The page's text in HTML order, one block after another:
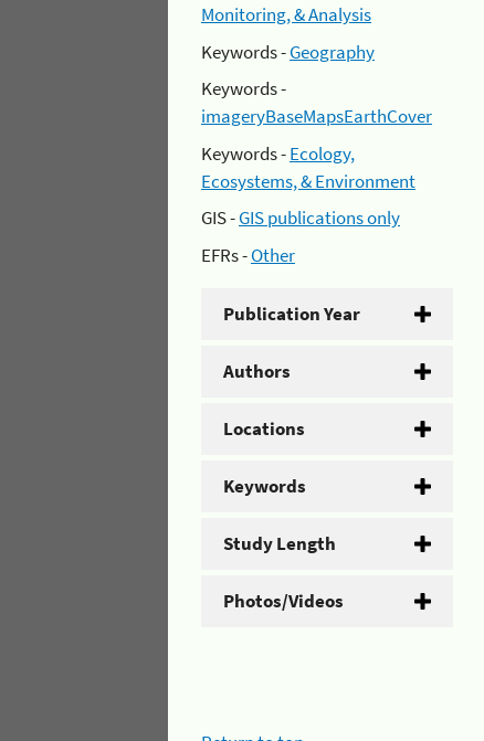
Monitoring, & Analysis
Keywords -Geography
Keywords -
imageryBaseMapsEarthCover
Keywords -Ecology,
Ecosystems, & Environment
GIS -GIS publications only
EFRs -Other
Publication Year
Authors
Locations
Keywords
Study Length
Photos/Videos